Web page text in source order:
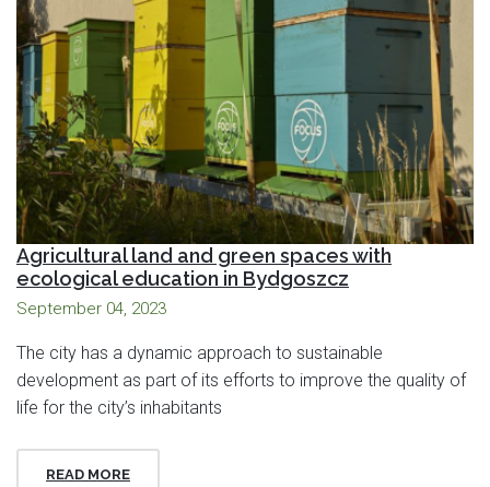
Agricultural land and green spaces with
ecological education in Bydgoszcz
September 04, 2023
The city has a dynamic approach to sustainable
development as part of its efforts to improve the quality of
life for the city’s inhabitants
READ MORE